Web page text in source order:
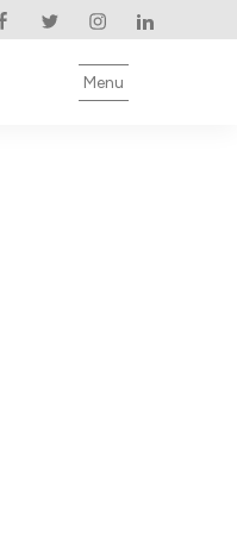
Menu